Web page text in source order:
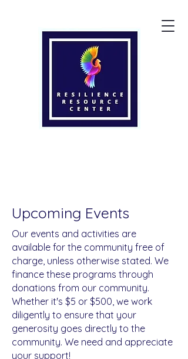
Donate
Upcoming Events
Our events and activities are
available for the community free of
charge, unless otherwise stated. We
finance these programs through
donations from our community.
Whether it's $5 or $500, we work
diligently to ensure that your
generosity goes directly to the
community. We need and appreciate
your support!